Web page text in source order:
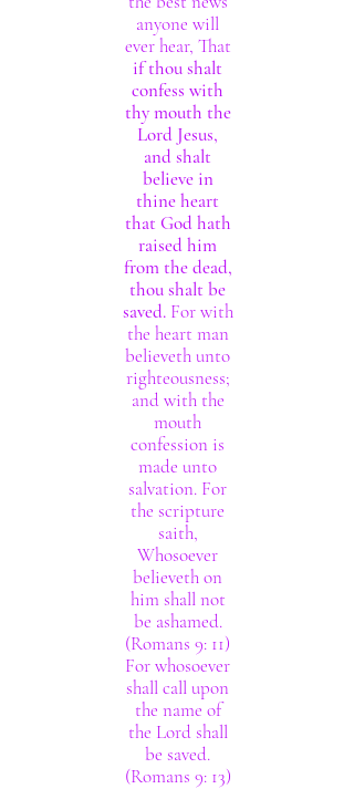
anyone will
ever hear, That
if thou shalt
confess with
thy mouth the
Lord Jesus,
and shalt
believe in
thine heart
that God hath
raised him
from the dead,
thou shalt be
saved.For with
the heart man
believeth unto
righteousness;
and with the
mouth
confession is
made unto
salvation. For
the scripture
saith,
Whosoever
believeth on
him shall not
be ashamed.
(Romans 9: 11)
For whosoever
shall call upon
the name of
the Lord shall
be saved.
(Romans 9: 13)